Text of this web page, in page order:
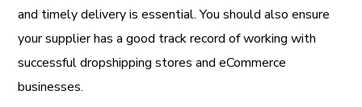
and timely delivery is essential. You should also ensure
your supplier has a good track record of working with
successful dropshipping stores and eCommerce
businesses.